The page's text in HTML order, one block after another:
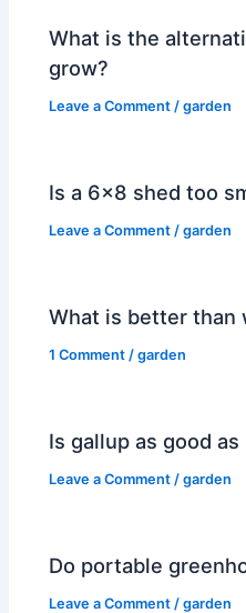
What is the
grow?
Leave a Comment /garden
Is a 6×8 shed too
Leave a Comment /garden
What is better than
1 Comment /garden
Is gallup as good as
Leave a Comment /garden
Do portable
Leave a Comment /garden